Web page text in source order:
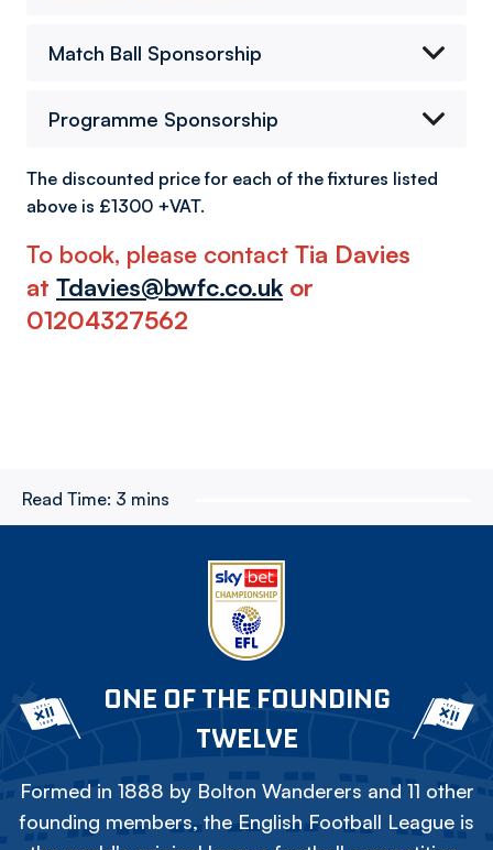
Match Ball Sponsorship
Programme Sponsorship
The discounted price for each of the fixtures listed
above is £1300 +VAT.
To book, please contact Tia Davies
at Tdavies@bwfc.co.uk or
01204327562
Read Time: 3 mins
ONE OF THE FOUNDING
TWELVE
Formed in 1888 by Bolton Wanderers and 11 other
founding members, the English Football League is